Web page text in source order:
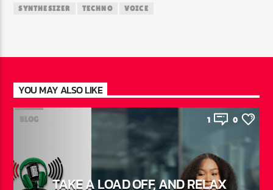
SYNTHESIZER TECHNO VOICE
YOU MAY ALSO LIKE
BLOG 1 0
TAKE A LOAD OFF, AND RELAX